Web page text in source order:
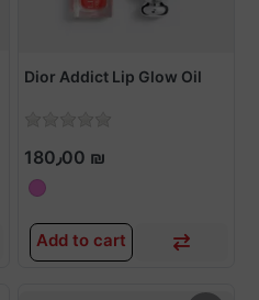
Dior Addict Lip Glow Oil
180٫00 ₪
Add to cart